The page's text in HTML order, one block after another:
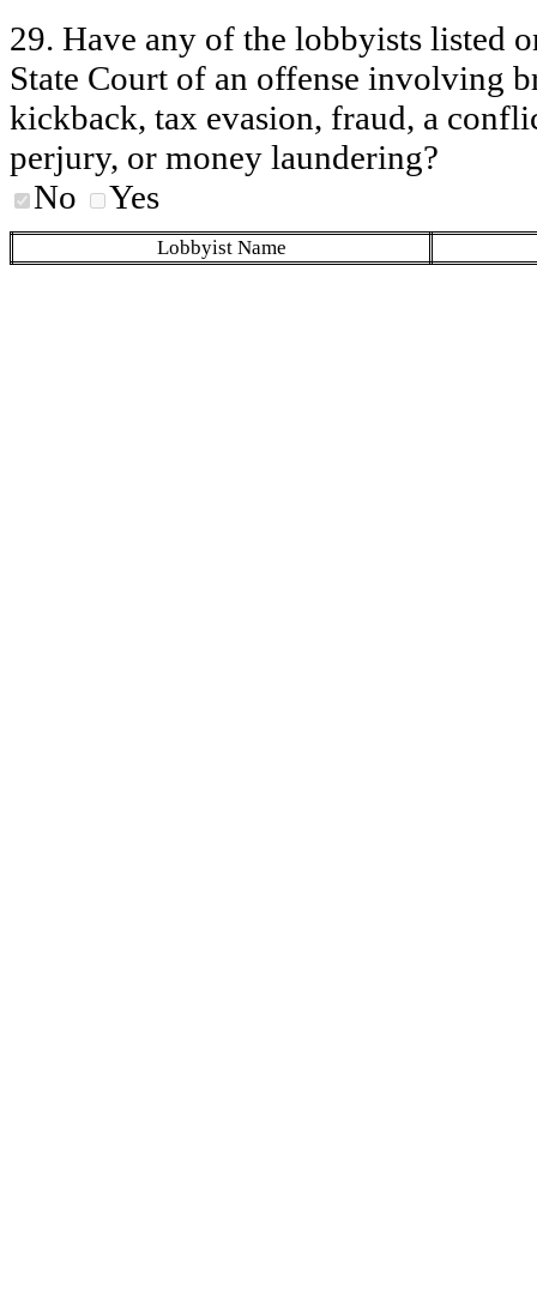
29. Have any of the lobbyists listed
State Court of an offense involving
kickback, tax evasion, fraud, a
perjury, or money laundering?
No
Yes
Lobbyist Name